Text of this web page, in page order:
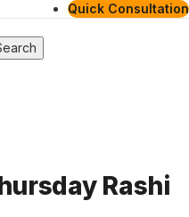
Quick Consultation
Rashi